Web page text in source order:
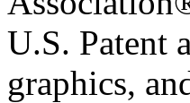
U.S. Patent
graphics,